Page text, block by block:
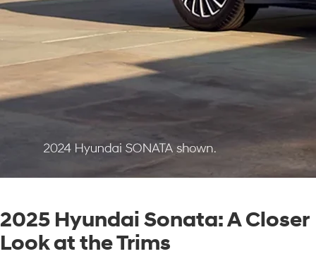
2025 Hyundai Sonata: A Closer
Look at the Trims